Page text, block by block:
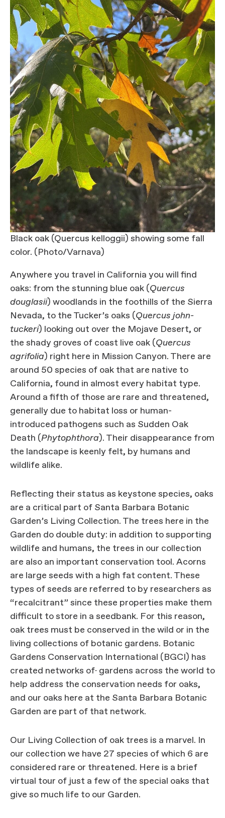
Black oak (Quercus kelloggii) showing some fall
color. (Photo/Varnava)
Anywhere you travel in California you will find
oaks: from the stunning blue oak (Quercus
douglasii) woodlands in the foothills of the Sierra
Nevada, to the Tucker’s oaks (Quercus john-
tuckeri) looking out over the Mojave Desert, or
the shady groves of coast live oak (Quercus
agrifolia) right here in Mission Canyon. There are
around 50 species of oak that are native to
California, found in almost every habitat type.
Around a fifth of those are rare and threatened,
generally due to habitat loss or human-
introduced pathogens such as Sudden Oak
Death (Phytophthora). Their disappearance from
the landscape is keenly felt, by humans and
wildlife alike.
Reflecting their status as keystone species, oaks
are a critical part of Santa Barbara Botanic
Garden’s Living Collection. The trees here in the
Garden do double duty: in addition to supporting
wildlife and humans, the trees in our collection
are also an important conservation tool. Acorns
are large seeds with a high fat content. These
types of seeds are referred to by researchers as
“recalcitrant” since these properties make them
difficult to store in a seedbank. For this reason,
oak trees must be conserved in the wild or in the
living collections of botanic gardens. Botanic
Gardens Conservation International (BGCI) has
created networks of gardens across the world to
help address the conservation needs for oaks,
and our oaks here at the Santa Barbara Botanic
Garden are part of that network.
Our Living Collection of oak trees is a marvel. In
our collection we have 27 species of which 6 are
considered rare or threatened. Here is a brief
virtual tour of just a few of the special oaks that
give so much life to our Garden.